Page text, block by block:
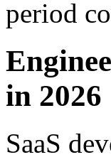
period
in 2026
SaaS